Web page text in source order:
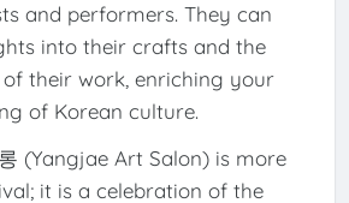
and performers. They can
into their crafts and the
their work, enriching your
of Korean culture.
(Yangjae Art Salon) is more
it is a celebration of the